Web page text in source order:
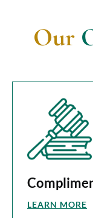
Our
LEARN MORE